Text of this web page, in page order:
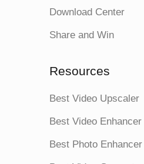
Download Center
Share and Win
Resources
Best Video Upscaler
Best Video Enhancer
Best Photo Enhancer